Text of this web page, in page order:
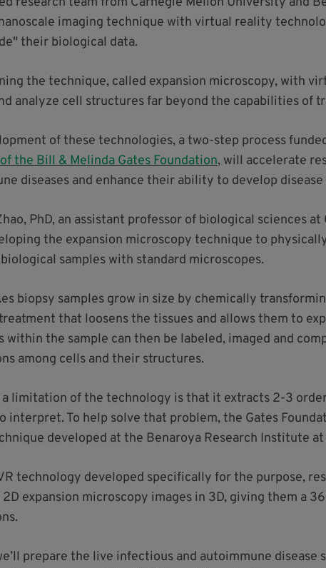
imaging technique with virtual reality
their biological data.
the technique, called expansion microscopy, with
analyze cell structures far beyond the capabilities of
of these technologies, a two-step process
the Bill & Melinda Gates Foundation, will accelerate
diseases and enhance their ability to develop
PhD, an assistant professor of biological sciences
the expansion microscopy technique to
samples with standard microscopes.
biopsy samples grow in size by chemically
that loosens the tissues and allows them to
within the sample can then be labeled, imaged and
among cells and their structures.
a limitation of the technology is that it extracts 2-3
interpret. To help solve that problem, the Gates
developed at the Benaroya Research Institute at
technology developed specifically for the purpose,
expansion microscopy images in 3D, giving them a
prepare the live infectious and autoimmune disease